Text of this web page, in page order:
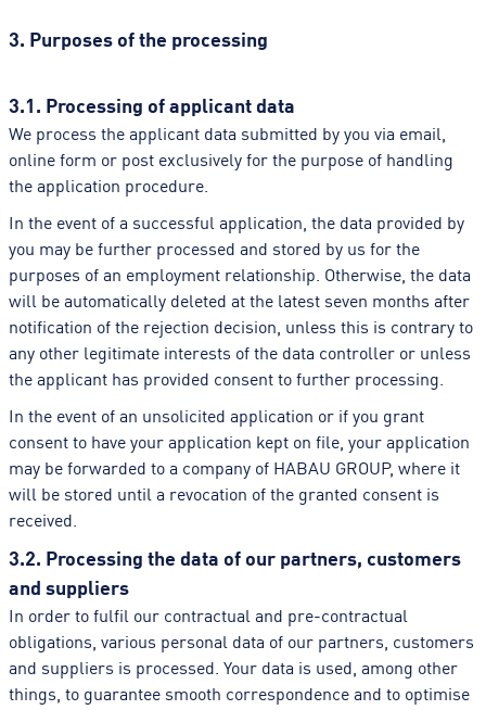
3. Purposes of the processing
3.1. Processing of applicant data
We process the applicant data submitted by you via email,
online form or post exclusively for the purpose of handling
the application procedure.
In the event of a successful application, the data provided by
you may be further processed and stored by us for the
purposes of an employment relationship. Otherwise, the data
will be automatically deleted at the latest seven months after
notification of the rejection decision, unless this is contrary to
any other legitimate interests of the data controller or unless
the applicant has provided consent to further processing.
In the event of an unsolicited application or if you grant
consent to have your application kept on file, your application
may be forwarded to a company of HABAU GROUP, where it
will be stored until a revocation of the granted consent is
received.
3.2. Processing the data of our partners, customers
and suppliers
In order to fulfil our contractual and pre-contractual
obligations, various personal data of our partners, customers
and suppliers is processed. Your data is used, among other
things, to guarantee smooth correspondence and to optimise